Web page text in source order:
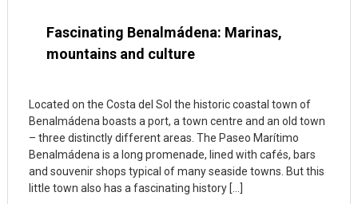
Fascinating Benalmádena: Marinas,
mountains and culture
Located on the Costa del Sol the historic coastal town of
Benalmádena boasts a port, a town centre and an old town
– three distinctly different areas. The Paseo Marítimo
Benalmádena is a long promenade, lined with cafés, bars
and souvenir shops typical of many seaside towns. But this
little town also has a fascinating history […]